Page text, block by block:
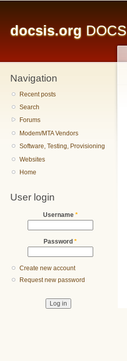
docsis.org
Navigation
Recent posts
Search
Forums
Modem/MTA Vendors
Software, Testing, Provisioning
Websites
Home
User login
Username *
Password *
Create new account
Request new password